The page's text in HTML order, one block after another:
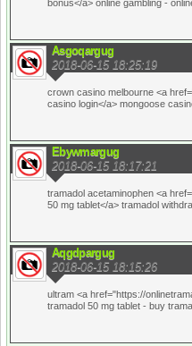
bonus</a> online gambling -
Asgoqargug
2018-06-15 18:25:19
crown casino melbourne <a
casino login</a> mongoose
Ebywmargug
2018-06-15 18:17:21
tramadol acetaminophen <a
50 mg tablet</a> tramadol
Aqgdpargug
2018-06-15 18:15:26
ultram <a href="https://
tramadol 50 mg tablet - buy